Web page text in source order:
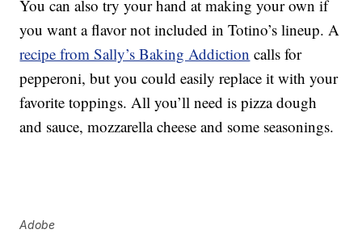
You can also try your hand at making your own if
you want a flavor not included in Totino’s lineup. A
recipe from Sally’s Baking Addiction calls for
pepperoni, but you could easily replace it with your
favorite toppings. All you’ll need is pizza dough
and sauce, mozzarella cheese and some seasonings.
Adobe